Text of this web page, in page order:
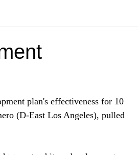
plan's effectiveness for 10
(D-East Los Angeles), pulled